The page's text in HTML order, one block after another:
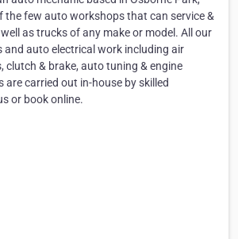
the few auto workshops that can service &
as trucks of any make or model. All our
and auto electrical work including air
clutch & brake, auto tuning & engine
carried out in-house by skilled
or book online.